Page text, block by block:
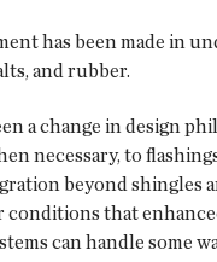
has been made in
and rubber.
a change in design
necessary, to
beyond shingles
conditions that
can handle some